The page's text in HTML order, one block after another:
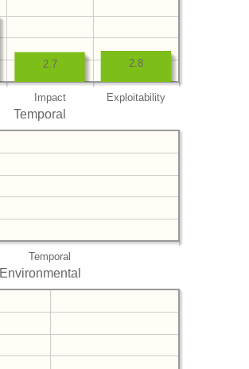
Impact Exploitability
2.8
2.7
Temporal
Temporal
Environmental